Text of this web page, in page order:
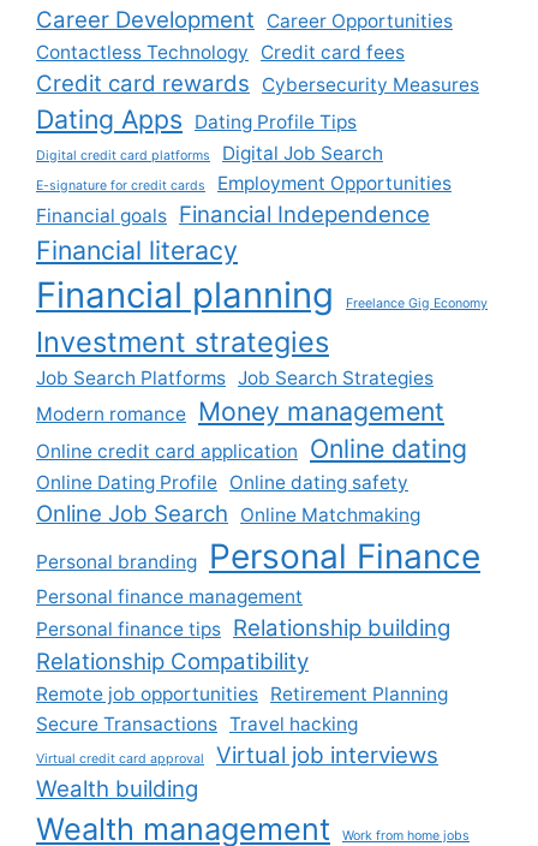
Career Development
Career Opportunities
Contactless Technology
Credit card fees
Credit card rewards Cybersecurity Measures
Dating Apps Dating Profile Tips
Digital credit card platforms Digital Job Search
E-signature for credit cards
Employment Opportunities
Financial goals Financial Independence
Financial literacy
Financial planning Freelance Gig Economy
Investment strategies
Job Search Platforms Job Search Strategies
Modern romance Money management
Online credit card application Online dating
Online Dating Profile Online dating safety
Online Job Search Online Matchmaking
Personal branding Personal Finance
Personal finance management
Personal finance tips Relationship building
Relationship Compatibility
Remote job opportunities Retirement Planning
Secure Transactions Travel hacking
Virtual credit card approval
Virtual job interviews
Wealth building
Wealth management Work from home jobs